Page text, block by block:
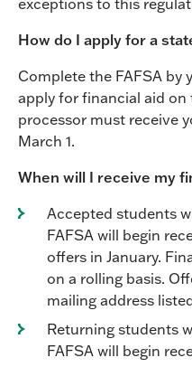
exceptions to this
How do I apply for a
Complete the FAFSA by
apply for financial aid on
processor must receive
March 1.
When will I receive my
Accepted students
FAFSA will begin
offers in January.
on a rolling basis.
mailing address
Returning students
FAFSA will begin